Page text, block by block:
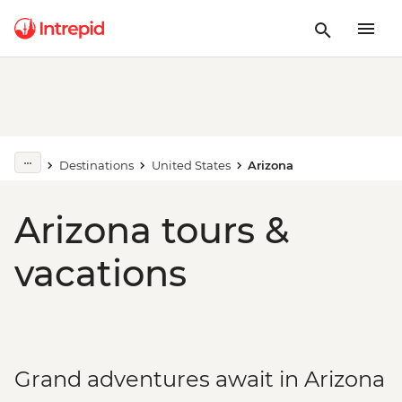
Destinations United States Arizona
Arizona tours &
vacations
Grand adventures await in Arizona